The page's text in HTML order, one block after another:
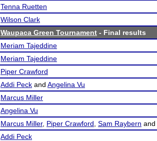
Tenna Ruetten
Wilson Clark
Waupaca Green Tournament - Final results
Meriam Tajeddine
Meriam Tajeddine
Piper Crawford
Addi Peck and Angelina Vu
Marcus Miller
Angelina Vu
Marcus Miller, Piper Crawford Sam Raybern and
Addi Peck